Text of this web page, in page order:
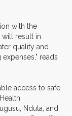
with the
will result in
quality and
reads
access to safe
Nduta, and